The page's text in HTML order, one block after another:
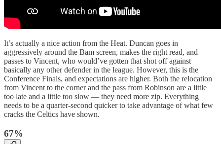
It’s actually a nice action from the Heat. Duncan goes in
aggressively around the Bam screen, makes the right read, and
passes to Vincent, who would’ve gotten that shot off against
basically any other defender in the league. However, this is the
Conference Finals, and expectations are higher. Both the relocation
from Vincent to the corner and the pass from Robinson are a little
too late and a little too slow — they need more zip. Everything
needs to be a quarter-second quicker to take advantage of what few
cracks the Celtics have shown.
67%